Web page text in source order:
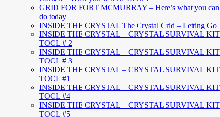
GRID FOR FORT MCMURRAY – Here’s what you can
do today
INSIDE THE CRYSTAL The Crystal Grid – Letting Go
INSIDE THE CRYSTAL – CRYSTAL SURVIVAL KIT
TOOL # 2
INSIDE THE CRYSTAL – CRYSTAL SURVIVAL KIT
TOOL # 3
INSIDE THE CRYSTAL – CRYSTAL SURVIVAL KIT
TOOL #1
INSIDE THE CRYSTAL – CRYSTAL SURVIVAL KIT
TOOL #4
INSIDE THE CRYSTAL – CRYSTAL SURVIVAL KIT
TOOL #5